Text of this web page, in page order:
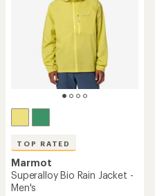
TOP RATED
Marmot
Superalloy Bio Rain Jacket -
Men's